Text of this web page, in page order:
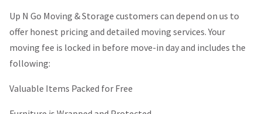
Up N Go Moving & Storage customers can depend on us to
offer honest pricing and detailed moving services. Your
moving fee is locked in before move-in day and includes the
following:
Valuable Items Packed for Free